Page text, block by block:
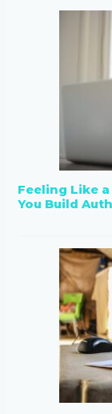
Feeling Like
You Build